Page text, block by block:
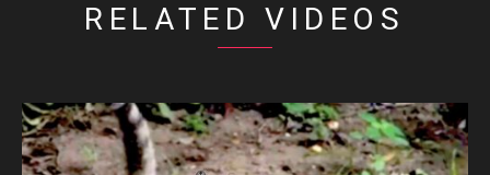
RELATED VIDEOS